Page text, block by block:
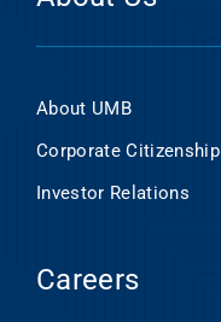
About UMB
Corporate Citizenship
Investor Relations
Careers